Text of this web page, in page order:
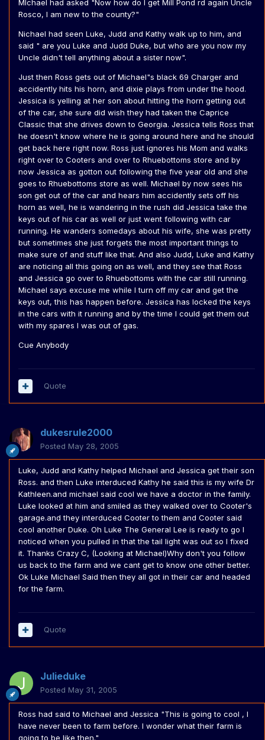
MIchael had asked "Now how do I get Mill Pond rd again Uncle
Rosco, I am new to the county?"
Nichael had seen Luke, Judd and Kathy walk up to him, and
said " are you Luke and Judd Duke, but who are you now my
Uncle didn't tell anything about a sister now".
Just then Ross gets out of Michael"s black 69 Charger and
accidently hits his horn, and dixie plays from under the hood.
Jessica is yelling at her son about hitting the horn getting out
of the car, she sure did wish they had taken the Caprice
Classic that she drives down to Georgia. Jessica tells Ross that
he doesn't know where he is going around here and he should
get back here right now. Ross just ignores his Mom and walks
right over to Cooters and over to Rhuebottoms store and by
now Jessica as gotton out following the five year old and she
goes to Rhuebottoms store as well. Michael by now sees his
son get out of the car and hears him accidently sets off his
horn as well, he is wandering in the rush did Jessica take the
keys out of his car as well or just went following with car
running. He wanders somedays about his wife, she was pretty
but sometimes she just forgets the most important things to
make sure of and stuff like that. And also Judd, Luke and Kathy
are noticing all this going on as well, and they see that Ross
and Jessica go over to Rhuebottoms with the car still running.
Michael says excuse me while I turn off my car and get the
keys out, this has happen before. Jessica has locked the keys
in the cars with it running and by the time I could get them out
with my spares I was out of gas.
Cue Anybody
Quote
dukesrule2000
Posted May 28, 2005
Luke, Judd and Kathy helped Michael and Jessica get their son
Ross. and then Luke interduced Kathy he said this is my wife Dr
Kathleen.and michael said cool we have a doctor in the family.
Luke looked at him and smiled as they walked over to Cooter's
garage.and they interduced Cooter to them and Cooter said
cool another Duke. Oh Luke The General Lee is ready to go I
noticed when you pulled in that the tail light was out so I fixed
it. Thanks Crazy C, (Looking at Michael)Why don't you follow
us back to the farm and we cant get to know one other better.
Ok Luke Michael Said then they all got in their car and headed
for the farm.
Quote
Julieduke
Posted May 31, 2005
Ross had said to Michael and Jessica "This is going to cool , I
have never been to farm before. I wonder what their farm is
going to be like then."